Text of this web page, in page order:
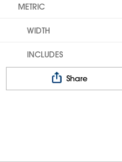
METRIC
WIDTH
INCLUDES
Share